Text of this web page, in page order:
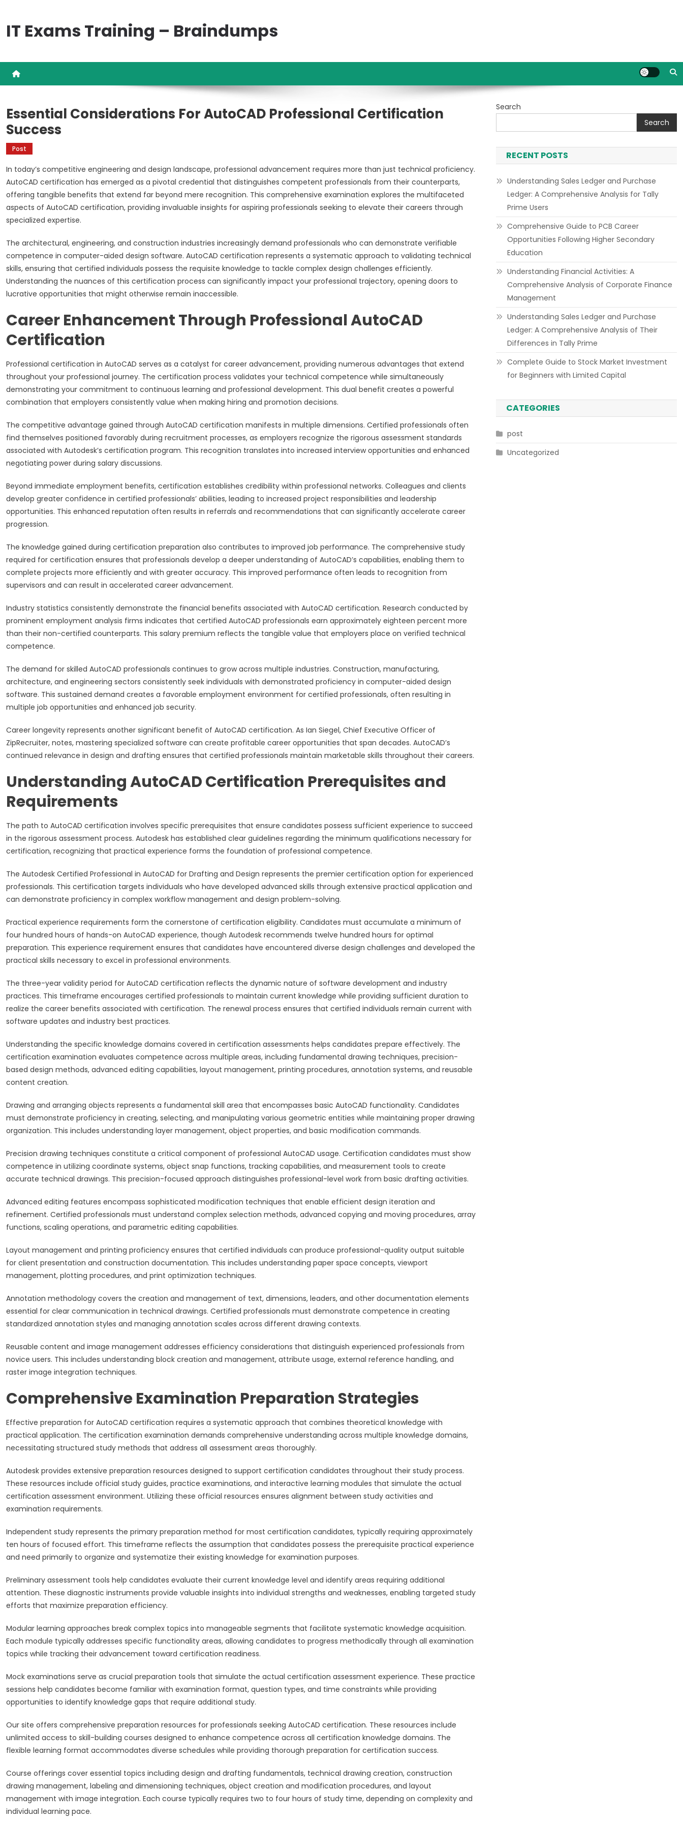
content
IT Exams Training – Braindumps
Essential Considerations For AutoCAD Professional Certification
Success
Post
In today’s competitive engineering and design landscape, professional advancement requires more than just technical proficiency.
AutoCAD certification has emerged as a pivotal credential that distinguishes competent professionals from their counterparts,
offering tangible benefits that extend far beyond mere recognition. This comprehensive examination explores the multifaceted
aspects of AutoCAD certification, providing invaluable insights for aspiring professionals seeking to elevate their careers through
specialized expertise.
The architectural, engineering, and construction industries increasingly demand professionals who can demonstrate verifiable
competence in computer-aided design software. AutoCAD certification represents a systematic approach to validating technical
skills, ensuring that certified individuals possess the requisite knowledge to tackle complex design challenges efficiently.
Understanding the nuances of this certification process can significantly impact your professional trajectory, opening doors to
lucrative opportunities that might otherwise remain inaccessible.
Career Enhancement Through Professional AutoCAD
Certification
Professional certification in AutoCAD serves as a catalyst for career advancement, providing numerous advantages that extend
throughout your professional journey. The certification process validates your technical competence while simultaneously
demonstrating your commitment to continuous learning and professional development. This dual benefit creates a powerful
combination that employers consistently value when making hiring and promotion decisions.
The competitive advantage gained through AutoCAD certification manifests in multiple dimensions. Certified professionals often
find themselves positioned favorably during recruitment processes, as employers recognize the rigorous assessment standards
associated with Autodesk’s certification program. This recognition translates into increased interview opportunities and enhanced
negotiating power during salary discussions.
Beyond immediate employment benefits, certification establishes credibility within professional networks. Colleagues and clients
develop greater confidence in certified professionals’ abilities, leading to increased project responsibilities and leadership
opportunities. This enhanced reputation often results in referrals and recommendations that can significantly accelerate career
progression.
The knowledge gained during certification preparation also contributes to improved job performance. The comprehensive study
required for certification ensures that professionals develop a deeper understanding of AutoCAD’s capabilities, enabling them to
complete projects more efficiently and with greater accuracy. This improved performance often leads to recognition from
supervisors and can result in accelerated career advancement.
Industry statistics consistently demonstrate the financial benefits associated with AutoCAD certification. Research conducted by
prominent employment analysis firms indicates that certified AutoCAD professionals earn approximately eighteen percent more
than their non-certified counterparts. This salary premium reflects the tangible value that employers place on verified technical
competence.
The demand for skilled AutoCAD professionals continues to grow across multiple industries. Construction, manufacturing,
architecture, and engineering sectors consistently seek individuals with demonstrated proficiency in computer-aided design
software. This sustained demand creates a favorable employment environment for certified professionals, often resulting in
multiple job opportunities and enhanced job security.
Career longevity represents another significant benefit of AutoCAD certification. As Ian Siegel, Chief Executive Officer of
ZipRecruiter, notes, mastering specialized software can create profitable career opportunities that span decades. AutoCAD’s
continued relevance in design and drafting ensures that certified professionals maintain marketable skills throughout their careers.
Understanding AutoCAD Certification Prerequisites and
Requirements
The path to AutoCAD certification involves specific prerequisites that ensure candidates possess sufficient experience to succeed
in the rigorous assessment process. Autodesk has established clear guidelines regarding the minimum qualifications necessary for
certification, recognizing that practical experience forms the foundation of professional competence.
The Autodesk Certified Professional in AutoCAD for Drafting and Design represents the premier certification option for experienced
professionals. This certification targets individuals who have developed advanced skills through extensive practical application and
can demonstrate proficiency in complex workflow management and design problem-solving.
Practical experience requirements form the cornerstone of certification eligibility. Candidates must accumulate a minimum of
four hundred hours of hands-on AutoCAD experience, though Autodesk recommends twelve hundred hours for optimal
preparation. This experience requirement ensures that candidates have encountered diverse design challenges and developed the
practical skills necessary to excel in professional environments.
The three-year validity period for AutoCAD certification reflects the dynamic nature of software development and industry
practices. This timeframe encourages certified professionals to maintain current knowledge while providing sufficient duration to
realize the career benefits associated with certification. The renewal process ensures that certified individuals remain current with
software updates and industry best practices.
Understanding the specific knowledge domains covered in certification assessments helps candidates prepare effectively. The
certification examination evaluates competence across multiple areas, including fundamental drawing techniques, precision-
based design methods, advanced editing capabilities, layout management, printing procedures, annotation systems, and reusable
content creation.
Drawing and arranging objects represents a fundamental skill area that encompasses basic AutoCAD functionality. Candidates
must demonstrate proficiency in creating, selecting, and manipulating various geometric entities while maintaining proper drawing
organization. This includes understanding layer management, object properties, and basic modification commands.
Precision drawing techniques constitute a critical component of professional AutoCAD usage. Certification candidates must show
competence in utilizing coordinate systems, object snap functions, tracking capabilities, and measurement tools to create
accurate technical drawings. This precision-focused approach distinguishes professional-level work from basic drafting activities.
Advanced editing features encompass sophisticated modification techniques that enable efficient design iteration and
refinement. Certified professionals must understand complex selection methods, advanced copying and moving procedures, array
functions, scaling operations, and parametric editing capabilities.
Layout management and printing proficiency ensures that certified individuals can produce professional-quality output suitable
for client presentation and construction documentation. This includes understanding paper space concepts, viewport
management, plotting procedures, and print optimization techniques.
Annotation methodology covers the creation and management of text, dimensions, leaders, and other documentation elements
essential for clear communication in technical drawings. Certified professionals must demonstrate competence in creating
standardized annotation styles and managing annotation scales across different drawing contexts.
Reusable content and image management addresses efficiency considerations that distinguish experienced professionals from
novice users. This includes understanding block creation and management, attribute usage, external reference handling, and
raster image integration techniques.
Comprehensive Examination Preparation Strategies
Effective preparation for AutoCAD certification requires a systematic approach that combines theoretical knowledge with
practical application. The certification examination demands comprehensive understanding across multiple knowledge domains,
necessitating structured study methods that address all assessment areas thoroughly.
Autodesk provides extensive preparation resources designed to support certification candidates throughout their study process.
These resources include official study guides, practice examinations, and interactive learning modules that simulate the actual
certification assessment environment. Utilizing these official resources ensures alignment between study activities and
examination requirements.
Independent study represents the primary preparation method for most certification candidates, typically requiring approximately
ten hours of focused effort. This timeframe reflects the assumption that candidates possess the prerequisite practical experience
and need primarily to organize and systematize their existing knowledge for examination purposes.
Preliminary assessment tools help candidates evaluate their current knowledge level and identify areas requiring additional
attention. These diagnostic instruments provide valuable insights into individual strengths and weaknesses, enabling targeted study
efforts that maximize preparation efficiency.
Modular learning approaches break complex topics into manageable segments that facilitate systematic knowledge acquisition.
Each module typically addresses specific functionality areas, allowing candidates to progress methodically through all examination
topics while tracking their advancement toward certification readiness.
Mock examinations serve as crucial preparation tools that simulate the actual certification assessment experience. These practice
sessions help candidates become familiar with examination format, question types, and time constraints while providing
opportunities to identify knowledge gaps that require additional study.
Our site offers comprehensive preparation resources for professionals seeking AutoCAD certification. These resources include
unlimited access to skill-building courses designed to enhance competence across all certification knowledge domains. The
flexible learning format accommodates diverse schedules while providing thorough preparation for certification success.
Course offerings cover essential topics including design and drafting fundamentals, technical drawing creation, construction
drawing management, labeling and dimensioning techniques, object creation and modification procedures, and layout
management with image integration. Each course typically requires two to four hours of study time, depending on complexity and
individual learning pace.
Search
Search
RECENT POSTS
Understanding Sales Ledger and Purchase
Ledger: A Comprehensive Analysis for Tally
Prime Users
Comprehensive Guide to PCB Career
Opportunities Following Higher Secondary
Education
Understanding Financial Activities: A
Comprehensive Analysis of Corporate Finance
Management
Understanding Sales Ledger and Purchase
Ledger: A Comprehensive Analysis of Their
Differences in Tally Prime
Complete Guide to Stock Market Investment
for Beginners with Limited Capital
CATEGORIES
post
Uncategorized